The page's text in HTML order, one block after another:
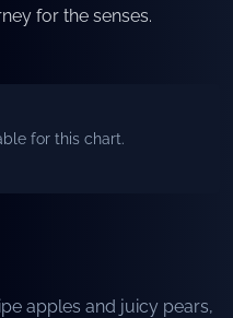
for the senses.
for this chart.
apples and juicy pears,